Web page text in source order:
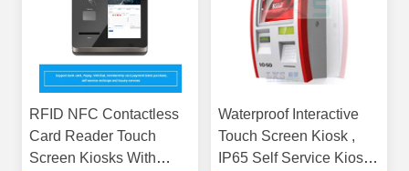
RFID NFC Contactless
Card Reader Touch
Screen Kiosks With
Waterproof Interactive
Touch Screen Kiosk ,
IP65 Self Service Kiosk